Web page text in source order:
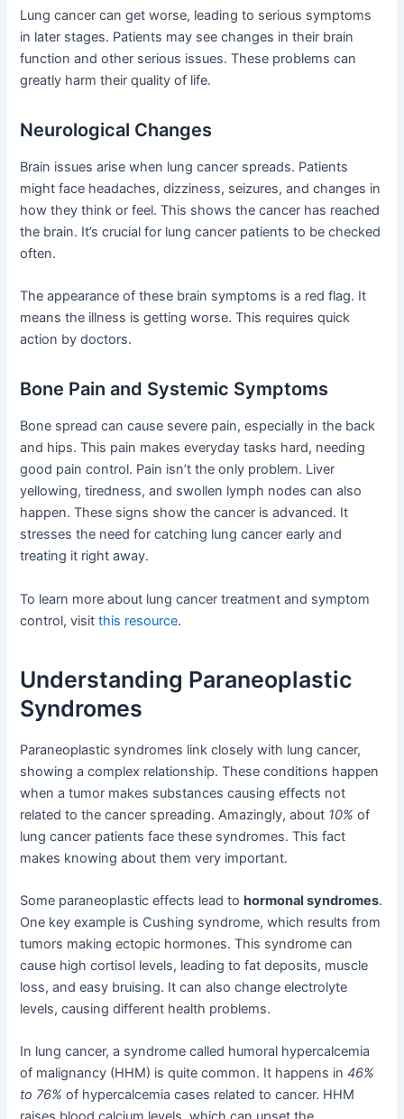
Lung cancer can get worse, leading to serious symptoms
in later stages. Patients may see changes in their brain
function and other serious issues. These problems can
greatly harm their quality of life.
Neurological Changes
Brain issues arise when lung cancer spreads. Patients
might face headaches, dizziness, seizures, and changes in
how they think or feel. This shows the cancer has reached
the brain. It’s crucial for lung cancer patients to be checked
often.
The appearance of these brain symptoms is a red flag. It
means the illness is getting worse. This requires quick
action by doctors.
Bone Pain and Systemic Symptoms
Bone spread can cause severe pain, especially in the back
and hips. This pain makes everyday tasks hard, needing
good pain control. Pain isn’t the only problem. Liver
yellowing, tiredness, and swollen lymph nodes can also
happen. These signs show the cancer is advanced. It
stresses the need for catching lung cancer early and
treating it right away.
To learn more about lung cancer treatment and symptom
control, visitthis resource.
Understanding Paraneoplastic
Syndromes
Paraneoplastic syndromes link closely with lung cancer,
showing a complex relationship. These conditions happen
when a tumor makes substances causing effects not
related to the cancer spreading. Amazingly, about 10% of
lung cancer patients face these syndromes. This fact
makes knowing about them very important.
Some paraneoplastic effects lead tohormonal syndromes.
One key example is Cushing syndrome, which results from
tumors making ectopic hormones. This syndrome can
cause high cortisol levels, leading to fat deposits, muscle
loss, and easy bruising. It can also change electrolyte
levels, causing different health problems.
In lung cancer, a syndrome called humoral hypercalcemia
of malignancy (HHM) is quite common. It happens in46%
to 76% of hypercalcemia cases related to cancer. HHM